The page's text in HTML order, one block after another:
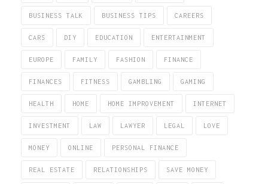
BUSINESS TALK BUSINESS TIPS CAREERS
CARS DIY EDUCATION ENTERTAINMENT
EUROPE FAMILY FASHION FINANCE
FINANCES FITNESS GAMBLING GAMING
HEALTH HOME HOME IMPROVEMENT INTERNET
INVESTMENT LAW LAWYER LEGAL LOVE
MONEY ONLINE PERSONAL FINANCE
REAL ESTATE RELATIONSHIPS SAVE MONEY